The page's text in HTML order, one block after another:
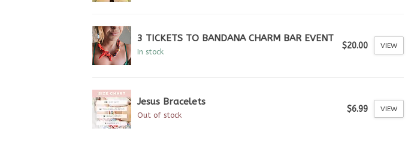
3 TICKETS TO BANDANA CHARM BAR EVENT
In stock
$20.00 VIEW
Jesus Bracelets
Out of stock
$6.99 VIEW